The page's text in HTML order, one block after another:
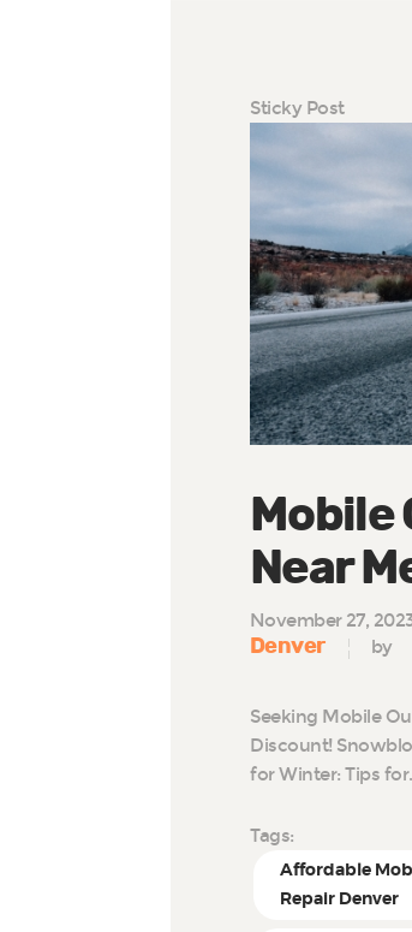
Sticky Post
Mobile
Near
November 27,
Denver
by
Seeking Mobile
Discount!
for Winter: Tips
Tags:
Affordable
Repair Denver